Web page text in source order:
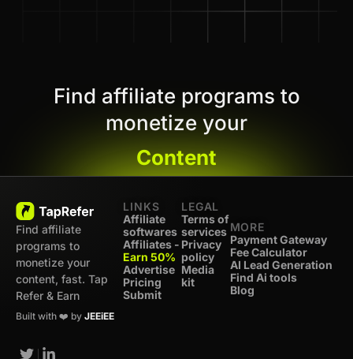
Find affiliate programs to
monetize your
Content
Find affiliate
programs to
monetize your
content, fast. Tap
Refer & Earn
Built with ❤️ by JEEiEE
LINKS
Affiliate
softwares
Affiliates -
Earn 50%
Advertise
Pricing
Submit
LEGAL
Terms of
services
Privacy
policy
Media
kit
MORE
Payment Gateway
Fee Calculator
AI Lead Generation
Find Ai tools
Blog